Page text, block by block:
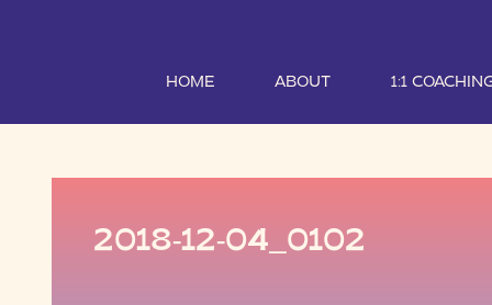
HOME ABOUT 1:1
2018-12-04_0102